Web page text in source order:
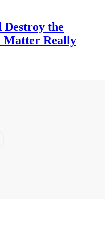
the
Matter Really